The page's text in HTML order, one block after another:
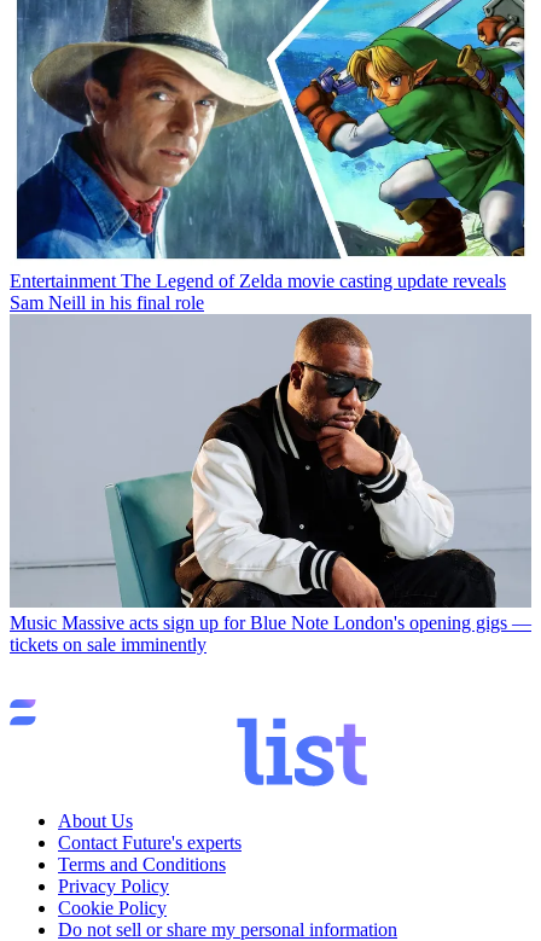
Entertainment The Legend of Zelda movie casting update reveals
Sam Neill in his final role
Music Massive acts sign up for Blue Note London's opening gigs —
tickets on sale imminently
About Us
Contact Future's experts
Terms and Conditions
Privacy Policy
Cookie Policy
Do not sell or share my personal information